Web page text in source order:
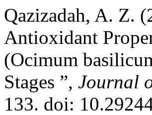
Qazizadah, A. Z.
Antioxidant
(Ocimum
Stages ”, Journal
133. doi: